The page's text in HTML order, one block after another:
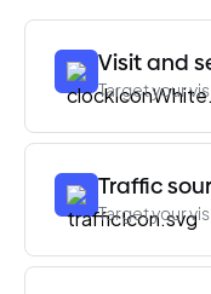
Visit and
Target your
Traffic
Target your